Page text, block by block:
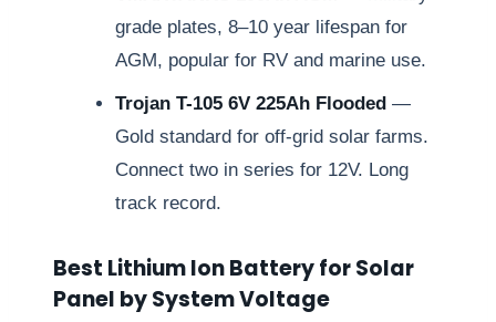
grade plates, 8–10 year lifespan for
AGM, popular for RV and marine use.
Trojan T-105 6V 225Ah Flooded —
Gold standard for off-grid solar farms.
Connect two in series for 12V. Long
track record.
Best Lithium Ion Battery for Solar
Panel by System Voltage